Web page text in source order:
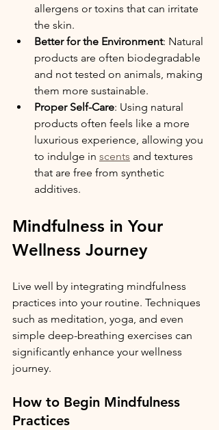
allergens or toxins that can irritate
the skin.
Better for the Environment: Natural
products are often biodegradable
and not tested on animals, making
them more sustainable.
Proper Self-Care: Using natural
products often feels like a more
luxurious experience, allowing you
to indulge in scents and textures
that are free from synthetic
additives.
Mindfulness in Your
Wellness Journey
Live well by integrating mindfulness
practices into your routine. Techniques
such as meditation, yoga, and even
simple deep-breathing exercises can
significantly enhance your wellness
journey.
How to Begin Mindfulness
Practices